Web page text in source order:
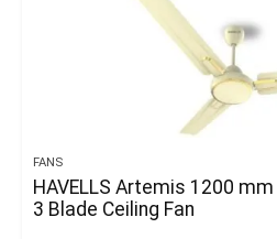
FANS
HAVELLS Artemis 1200
3 Blade Ceiling Fan